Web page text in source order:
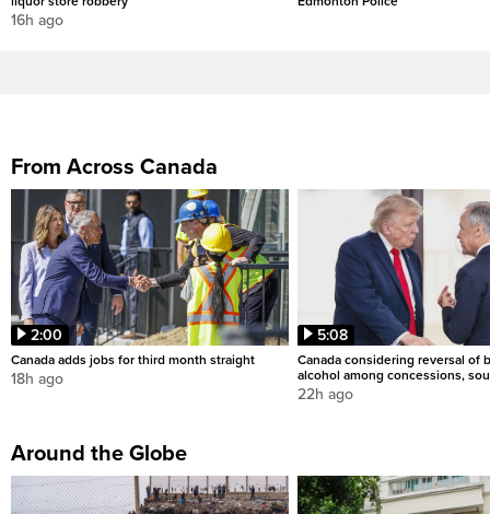
16h ago
From Across Canada
2:00
Canada adds jobs for third month straight
18h ago
5:08
Canada considering reversal of
alcohol among concessions,
22h ago
Around the Globe